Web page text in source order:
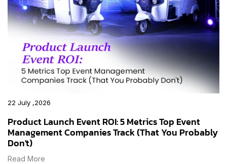
22 July ,2026
Product Launch Event ROI: 5 Metrics Top Event
Management Companies Track (That You Probably
Don't)
Read More